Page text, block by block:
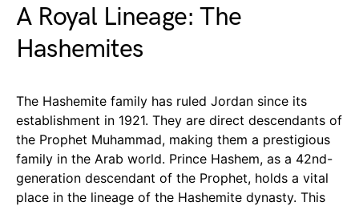
A Royal Lineage: The
Hashemites
The Hashemite family has ruled Jordan since its
establishment in 1921. They are direct descendants of
the Prophet Muhammad, making them a prestigious
family in the Arab world. Prince Hashem, as a 42nd-
generation descendant of the Prophet, holds a vital
place in the lineage of the Hashemite dynasty. This